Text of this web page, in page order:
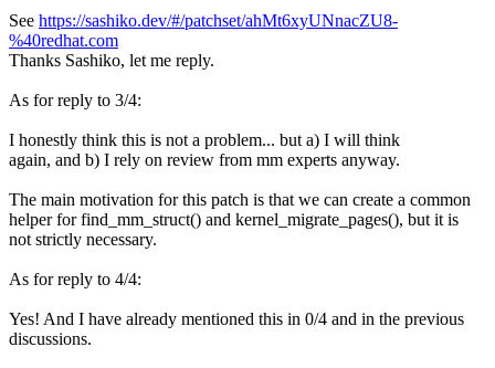
See https://sashiko.dev/#/patchset/ahMt6xyUNnacZU8-
%40redhat.com
Thanks Sashiko, let me reply.
As for reply to 3/4:
I honestly think this is not a problem... but a) I will think
again, and b) I rely on review from mm experts anyway.
The main motivation for this patch is that we can create a common
helper for find_mm_struct() and kernel_migrate_pages(), but it is
not strictly necessary.
As for reply to 4/4:
Yes! And I have already mentioned this in 0/4 and in the previous
discussions.